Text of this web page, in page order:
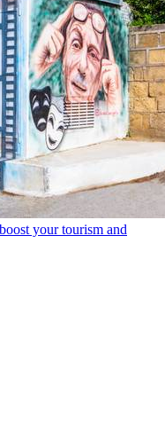
your tourism and